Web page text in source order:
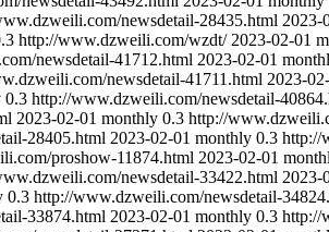
newsdetail-28435.html 2023-
http://www.dzweili.com/wzdt/ 2023-02-01
newsdetail-41712.html 2023-02-01
newsdetail-41711.html 2023-
0.3 http://www.dzweili.com/newsdetail-
2023-02-01 monthly 0.3 http://
28405.html 2023-02-01 monthly 0.3 http://
proshow-11874.html 2023-02-01
newsdetail-33422.html 2023-
0.3 http://www.dzweili.com/newsdetail-
33874.html 2023-02-01 monthly 0.3 http://